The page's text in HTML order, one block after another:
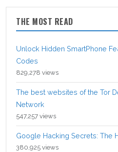
THE MOST READ
Unlock Hidden SmartPhone
Codes
829,278 views
The best websites of the Tor
Network
547,257 views
Google Hacking Secrets: The
380,925 views